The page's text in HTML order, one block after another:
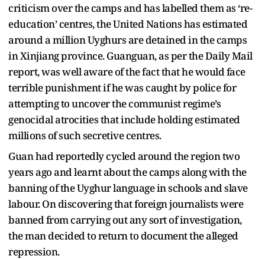
criticism over the camps and has labelled them as ‘re-
education’ centres, the United Nations has estimated
around a million Uyghurs are detained in the camps
in Xinjiang province. Guanguan, as per the Daily Mail
report, was well aware of the fact that he would face
terrible punishment if he was caught by police for
attempting to uncover the communist regime’s
genocidal atrocities that include holding estimated
millions of such secretive centres.
Guan had reportedly cycled around the region two
years ago and learnt about the camps along with the
banning of the Uyghur language in schools and slave
labour. On discovering that foreign journalists were
banned from carrying out any sort of investigation,
the man decided to return to document the alleged
repression.